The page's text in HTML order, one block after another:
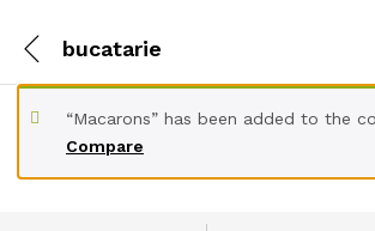
bucatarie
Compare
“Macarons” has been added to the